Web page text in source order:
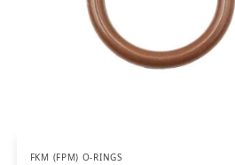
FKM (FPM) O-RINGS